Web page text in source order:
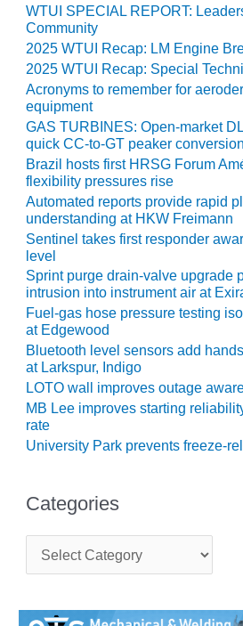
FROM THE
EDITOR
HEAT-RECOVERY
STEAM
GENERATORS
HRSG CYCLING
ASSESSMENT
HRSG DRUM
LEVEL
INSTRUMENTATION
INTEGRATING
RENEWABLES
LIFE EXTENSION
PERFORMANCE
MONITORING
PLANT SAFETY
SCR
PERFORMANCE
MANAGEMENT
TURBINES
WTUI SPECIAL REPORT:
Community
2025 WTUI Recap: LM Engine
2025 WTUI Recap: Special
Acronyms to remember for
equipment
GAS TURBINES: Open-market
quick CC-to-GT peaker conversion
Brazil hosts first HRSG Forum
flexibility pressures rise
Automated reports provide rapid
understanding at HKW Freimann
Sentinel takes first responder
level
Sprint purge drain-valve upgrade
intrusion into instrument air at
Fuel-gas hose pressure testing
at Edgewood
Bluetooth level sensors add
at Larkspur, Indigo
LOTO wall improves outage
MB Lee improves starting
rate
University Park prevents freeze-
Categories
t
g